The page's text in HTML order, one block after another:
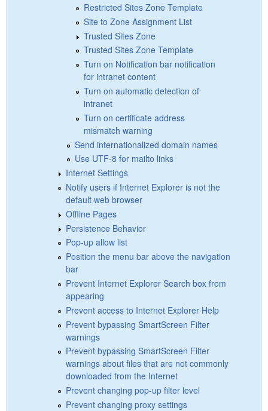
Restricted Sites Zone Template
Site to Zone Assignment List
Trusted Sites Zone
Trusted Sites Zone Template
Turn on Notification bar notification
for intranet content
Turn on automatic detection of
intranet
Turn on certificate address
mismatch warning
Send internationalized domain names
Use UTF-8 for mailto links
Internet Settings
Notify users if Internet Explorer is not the
default web browser
Offline Pages
Persistence Behavior
Pop-up allow list
Position the menu bar above the navigation
bar
Prevent Internet Explorer Search box from
appearing
Prevent access to Internet Explorer Help
Prevent bypassing SmartScreen Filter
warnings
Prevent bypassing SmartScreen Filter
warnings about files that are not commonly
downloaded from the Internet
Prevent changing pop-up filter level
Prevent changing proxy settings